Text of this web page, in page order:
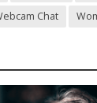
Chat